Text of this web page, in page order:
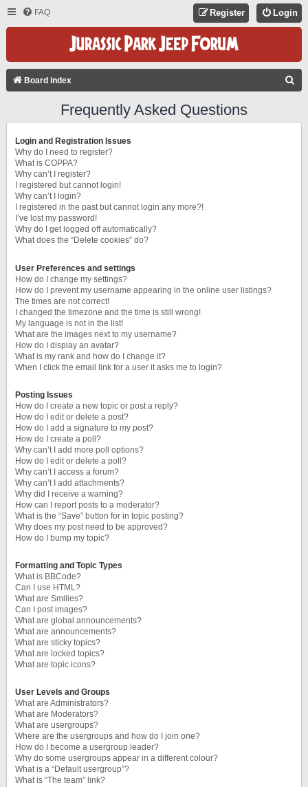
FAQ Login
Register
Board index
Frequently Asked Questions
Login and Registration Issues
Why do I need to register?
What is COPPA?
Why can’t I register?
I registered but cannot login!
Why can’t I login?
I registered in the past but cannot login any more?!
I’ve lost my password!
Why do I get logged off automatically?
What does the “Delete cookies” do?
User Preferences and settings
How do I change my settings?
How do I prevent my username appearing in the online user listings?
The times are not correct!
I changed the timezone and the time is still wrong!
My language is not in the list!
What are the images next to my username?
How do I display an avatar?
What is my rank and how do I change it?
When I click the email link for a user it asks me to login?
Posting Issues
How do I create a new topic or post a reply?
How do I edit or delete a post?
How do I add a signature to my post?
How do I create a poll?
Why can’t I add more poll options?
How do I edit or delete a poll?
Why can’t I access a forum?
Why can’t I add attachments?
Why did I receive a warning?
How can I report posts to a moderator?
What is the “Save” button for in topic posting?
Why does my post need to be approved?
How do I bump my topic?
Formatting and Topic Types
What is BBCode?
Can I use HTML?
What are Smilies?
Can I post images?
What are global announcements?
What are announcements?
What are sticky topics?
What are locked topics?
What are topic icons?
User Levels and Groups
What are Administrators?
What are Moderators?
What are usergroups?
Where are the usergroups and how do I join one?
How do I become a usergroup leader?
Why do some usergroups appear in a different colour?
What is a “Default usergroup”?
What is “The team” link?